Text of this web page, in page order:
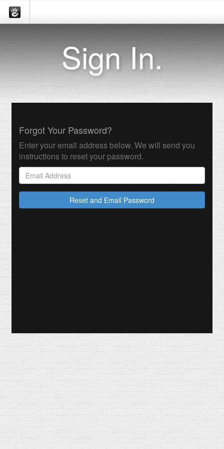
Sign In.
Forgot Your Password?
Enter your email address below. We will send you
instructions to reset your password.
Reset and Email Password